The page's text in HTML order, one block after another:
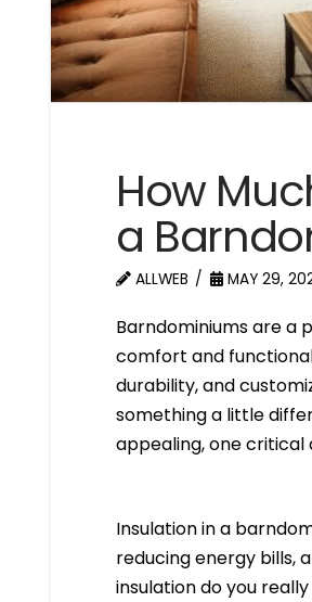
How
a
ALLWEB MAY 29,
Barndominiums are a
comfort and
durability, and
something a little
appealing, one
Insulation in a
reducing energy bills,
insulation do you